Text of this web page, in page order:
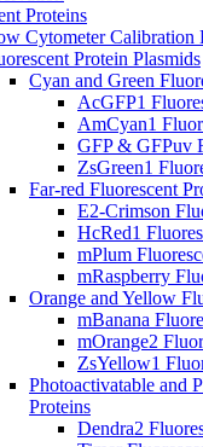
Proteins
Cytometer Calibration
Protein Plasmids
Cyan and Green
AcGFP1
AmCyan1
GFP & GFPuv
ZsGreen1
Far-red Fluorescent
E2-Crimson
HcRed1
mPlum
mRaspberry
Orange and Yellow
mBanana
mOrange2
ZsYellow1
Photoactivatable and
Proteins
Dendra2